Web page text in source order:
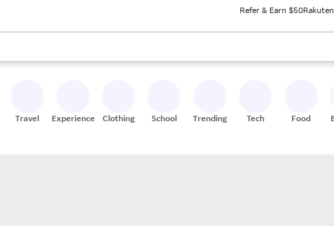
Refer & Earn $50
use the up and down arrow keys to review results. When ready, press
Travel Experiences Clothing School Trending Tech Food